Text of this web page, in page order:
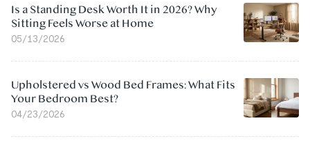
Is a Standing Desk Worth It in 2026? Why
Sitting Feels Worse at Home
05/13/2026
Upholstered vs Wood Bed Frames: What Fits
Your Bedroom Best?
04/23/2026